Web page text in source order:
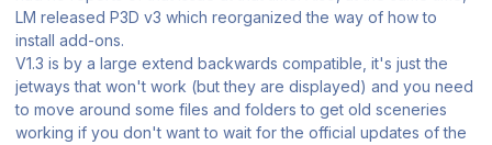
LM released P3D v3 which reorganized the way of how to
install add-ons.
V1.3 is by a large extend backwards compatible, it's just the
jetways that won't work (but they are displayed) and you need
to move around some files and folders to get old sceneries
working if you don't want to wait for the official updates of the